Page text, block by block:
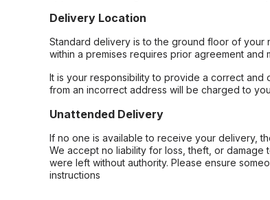
Delivery Location
Standard delivery is to the ground floor of
within a premises requires prior agreement and
It is your responsibility to provide a correct
from an incorrect address will be charged to
Unattended Delivery
If no one is available to receive your delivery,
We accept no liability for loss, theft, or
were left without authority. Please ensure
instructions